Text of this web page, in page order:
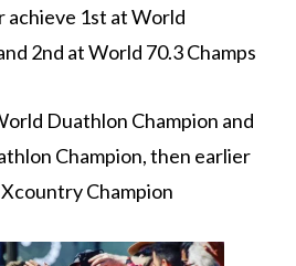
achieve 1st at World
2nd at World 70.3 Champs
Duathlon Champion and
Champion, then earlier
Champion